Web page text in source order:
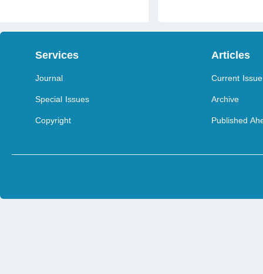
Services
Journal
Special Issues
Copyright
Articles
Current Issue
Archive
Published